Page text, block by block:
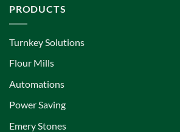
PRODUCTS
Turnkey Solutions
Flour Mills
Automations
Power Saving
Emery Stones